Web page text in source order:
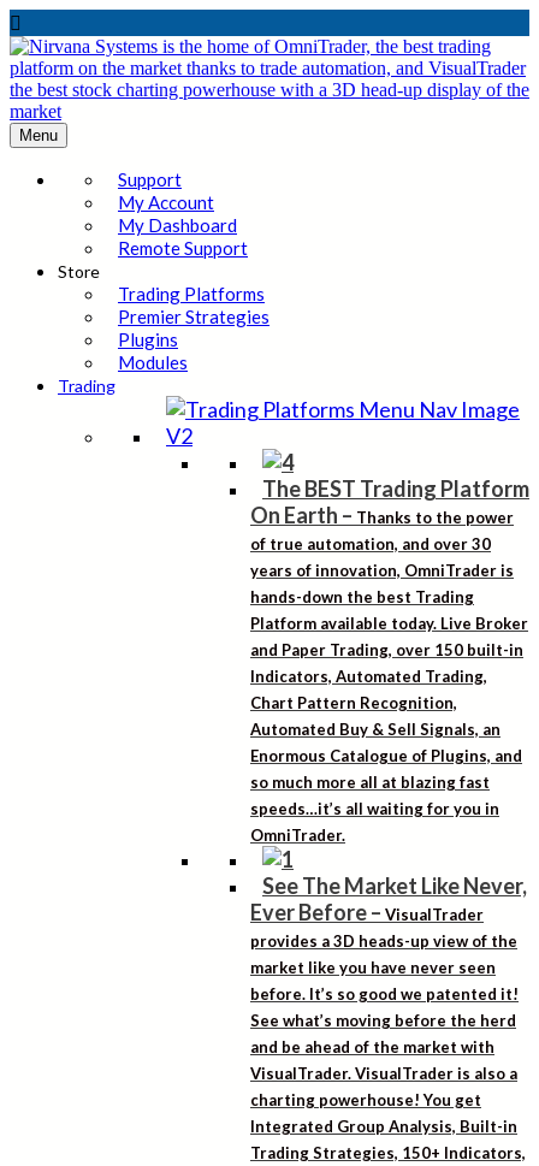

Menu
Support
My Account
My Dashboard
Remote Support
Store
Trading Platforms
Premier Strategies
Plugins
Modules
Trading
The BEST Trading Platform
On Earth – Thanks to the power
of true automation, and over 30
years of innovation, OmniTrader is
hands-down the best Trading
Platform available today. Live Broker
and Paper Trading, over 150 built-in
Indicators, Automated Trading,
Chart Pattern Recognition,
Automated Buy & Sell Signals, an
Enormous Catalogue of Plugins, and
so much more all at blazing fast
speeds…it’s all waiting for you in
OmniTrader.
See The Market Like Never,
Ever Before– VisualTrader
provides a 3D heads-up view of the
market like you have never seen
before. It’s so good we patented it!
See what’s moving before the herd
and be ahead of the market with
VisualTrader. VisualTrader is also a
charting powerhouse! You get
Integrated Group Analysis, Built-in
Trading Strategies, 150+ Indicators,